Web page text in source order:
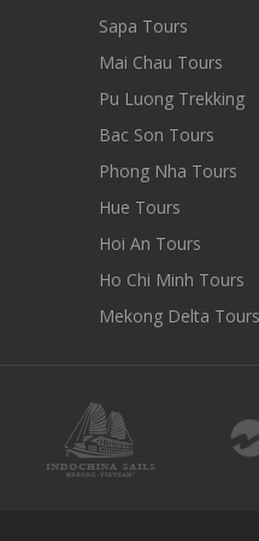
Sapa Tours
Mai Chau Tours
Pu Luong Trekking
Bac Son Tours
Phong Nha Tours
Hue Tours
Hoi An Tours
Ho Chi Minh Tours
Mekong Delta